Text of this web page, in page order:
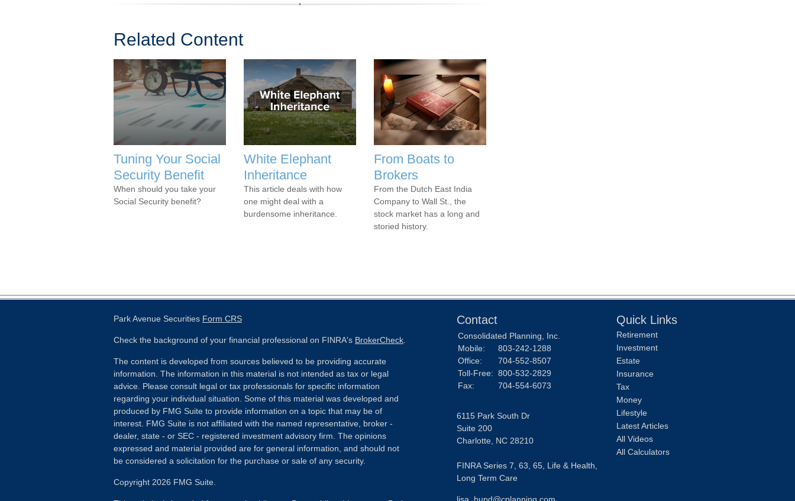
Related Content
Tuning Your Social
Security Benefit
When should you take your
Social Security benefit?
White Elephant
Inheritance
This article deals with how
one might deal with a
burdensome inheritance.
From Boats to
Brokers
From the Dutch East India
Company to Wall St., the
stock market has a long and
storied history.
Park Avenue Securities Form CRS
Check the background of your financial professional on FINRA's BrokerCheck
The content is developed from sources believed to be providing accurate
information. The information in this material is not intended as tax or legal
advice. Please consult legal or tax professionals for specific information
regarding your individual situation. Some of this material was developed and
produced by FMG Suite to provide information on a topic that may be of
interest. FMG Suite is not affiliated with the named representative, broker -
dealer, state - or SEC - registered investment advisory firm. The opinions
expressed and material provided are for general information, and should not
be considered a solicitation for the purchase or sale of any security.
Copyright 2026 FMG Suite.
Contact
Consolidated Planning, Inc.
Mobile:
803-242-1288
Office:
704-552-8507
Toll-Free: 800-532-2829
Fax:
704-554-6073
6115 Park South Dr
Suite 200
Charlotte, NC 28210
FINRA Series 7, 63, 65, Life & Health,
Long Term Care
Quick Links
Retirement
Investment
Estate
Insurance
Tax
Money
Lifestyle
Latest Articles
All Videos
All Calculators